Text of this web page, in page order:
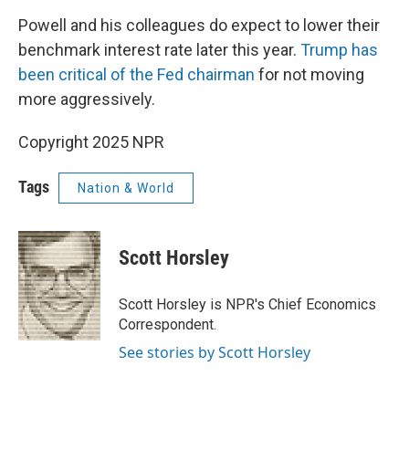
Powell and his colleagues do expect to lower their
benchmark interest rate later this year. Trump has
been critical of the Fed chairman for not moving
more aggressively.
Copyright 2025 NPR
Tags Nation & World
Scott Horsley
Scott Horsley is NPR's Chief Economics
Correspondent.
See stories by Scott Horsley